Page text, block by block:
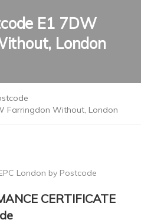
E1 7DW
London
Farringdon Without, London
London by Postcode
CERTIFICATE